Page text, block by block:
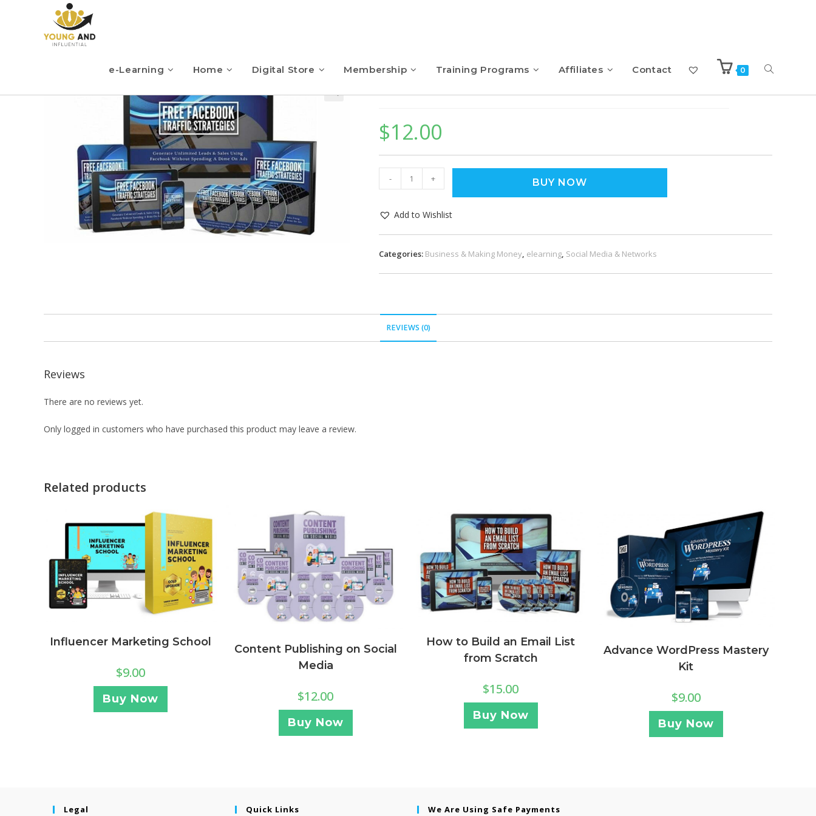
e-Learning Home Digital Store Membership Training Programs Affiliates Contact 0
$12.00
- + BUY NOW
Add to Wishlist
Categories: Business & Making Money, elearning, Social Media & Networks
REVIEWS (0)
Reviews
There are no reviews yet.
Only logged in customers who have purchased this product may leave a review.
Related products
Influencer Marketing School
$9.00
Buy Now
Content Publishing on Social
Media
$12.00
Buy Now
How to Build an Email List
from Scratch
$15.00
Buy Now
Advance WordPress Mastery
Kit
$9.00
Buy Now
Legal Quick Links We Are Using Safe Payments